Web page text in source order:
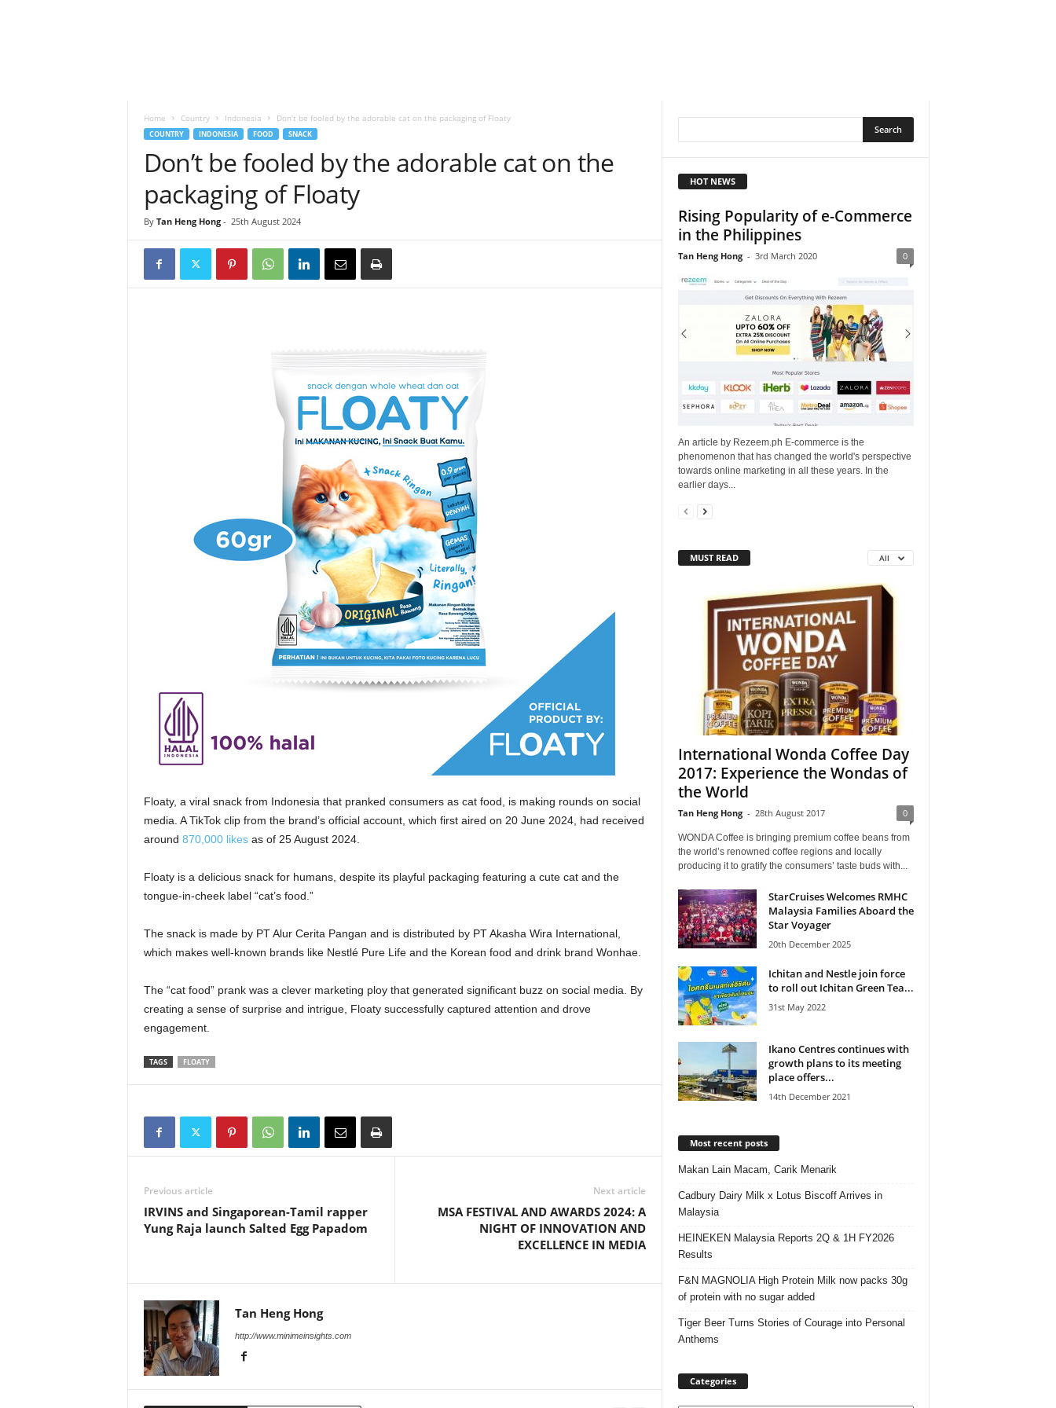
Home Country Indonesia Don’t be fooled by the adorable cat on the packaging of Floaty
COUNTRY INDONESIA FOOD SNACK
Don’t be fooled by the adorable cat on the
packaging of Floaty
By Tan Heng Hong- 25th August 2024
Floaty, a viral snack from Indonesia that pranked consumers as cat food, is making rounds on social
media. A TikTok clip from the brand’s official account, which first aired on 20 June 2024, had received
around 870,000 likesas of 25 August 2024.
Floaty is a delicious snack for humans, despite its playful packaging featuring a cute cat and the
tongue-in-cheek label “cat’s food.”
The snack is madeby PT Alur Cerita Pangan and is distributed by PT Akasha Wira International,
which makes well-known brands like Nestlé Pure Life and the Korean food and drink brand Wonhae.
The “cat food” prank was a clever marketing ploy that generated significant buzz on social media. By
creating a sense of surprise and intrigue, Floaty successfully captured attention and drove
engagement.
TAGS FLOATY
Previous article
IRVINS and Singaporean-Tamil rapper
Yung Raja launch Salted Egg Papadom
Next article
MSA FESTIVAL AND AWARDS 2024: A
NIGHT OF INNOVATION AND
EXCELLENCE IN MEDIA
Tan Heng Hong
http://www.minimeinsights.com
HOT NEWS
Rising Popularity of e-Commerce
in the Philippines
Tan Heng Hong - 3rd March 2020 0
An article by Rezeem.ph E-commerce is the
phenomenon that has changed the world's perspective
towards online marketing in all these years. In the
earlier days...
MUST READ All
International Wonda Coffee Day
2017: Experience the Wondas of
the World
Tan Heng Hong - 28th August 2017 0
WONDA Coffee is bringing premium coffee beans from
the world’s renowned coffee regions and locally
producing it to gratify the consumers’ taste buds with...
StarCruises Welcomes RMHC
Malaysia Families Aboard the
Star Voyager
20th December 2025
Ichitan and Nestle join force
to roll out Ichitan Green Tea...
31st May 2022
Ikano Centres continues with
growth plans to its meeting
place offers...
14th December 2021
Most recent posts
Makan Lain Macam, Carik Menarik
Cadbury Dairy Milk x Lotus Biscoff Arrives in
Malaysia
HEINEKEN Malaysia Reports 2Q & 1H FY2026
Results
F&N MAGNOLIA High Protein Milk now packs 30g
of protein with no sugar added
Tiger Beer Turns Stories of Courage into Personal
Anthems
Categories